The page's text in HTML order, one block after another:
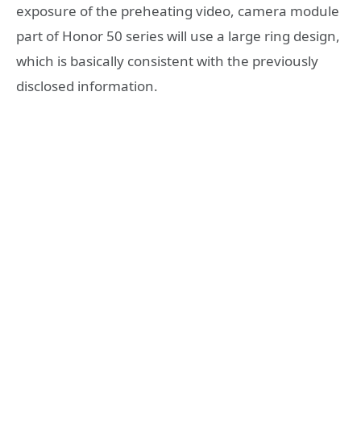
exposure of the preheating video, camera module
part of Honor 50 series will use a large ring design,
which is basically consistent with the previously
disclosed information.